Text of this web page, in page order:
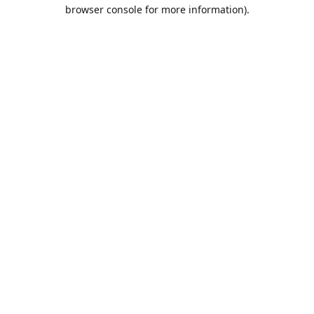
browser console for more information).